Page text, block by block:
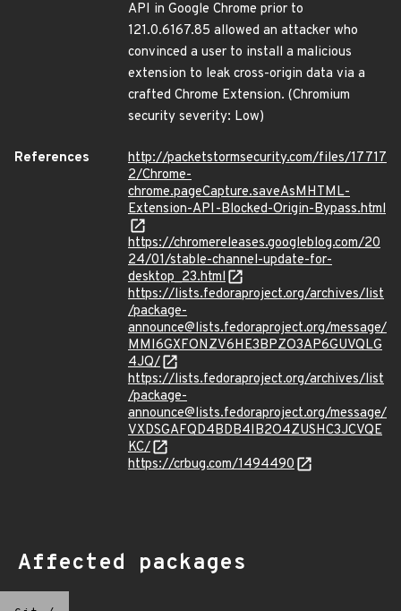
API in Google Chrome prior to
121.0.6167.85 allowed an attacker who
convinced a user to install a malicious
extension to leak cross-origin data via a
crafted Chrome Extension. (Chromium
security severity: Low)
References
http://packetstormsecurity.com/files/17717
2/Chrome-
chrome.pageCapture.saveAsMHTML-
Extension-API-Blocked-Origin-Bypass.html
https://chromereleases.googleblog.com/20
24/01/stable-channel-update-for-
desktop_23.html
https://lists.fedoraproject.org/archives/list
/package-
announce@lists.fedoraproject.org/message/
MMI6GXFONZV6HE3BPZO3AP6GUVQLG
4JQ/
https://lists.fedoraproject.org/archives/list
/package-
announce@lists.fedoraproject.org/message/
VXDSGAFQD4BDB4IB2O4ZUSHC3JCVQE
KC/
https://crbug.com/1494490
Affected packages